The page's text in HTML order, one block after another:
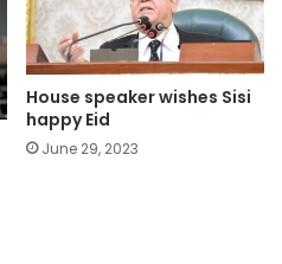
House speaker wishes Sisi
happy Eid
June 29, 2023